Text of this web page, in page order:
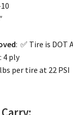
: ✅ Tire is DOT
: 4 ply
per tire at 22 PSI